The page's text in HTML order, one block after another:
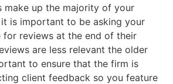
make up the majority of your
is important to be asking your
for reviews at the end of their
are less relevant the older
to ensure that the firm is
client feedback so you feature